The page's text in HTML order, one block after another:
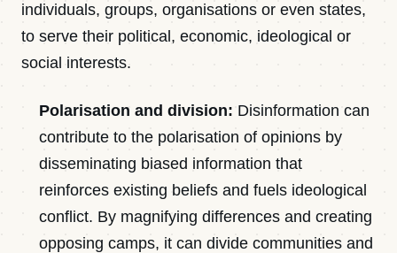
individuals, groups, organisations or even states,
to serve their political, economic, ideological or
social interests.
Polarisation and division: Disinformation can
contribute to the polarisation of opinions by
disseminating biased information that
reinforces existing beliefs and fuels ideological
conflict. By magnifying differences and creating
opposing camps, it can divide communities and